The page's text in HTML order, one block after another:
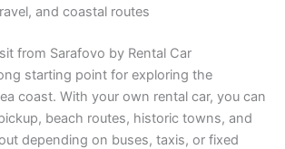
and coastal routes
from Sarafovo by Rental Car
starting point for exploring the
coast. With your own rental car, you can
beach routes, historic towns, and
depending on buses, taxis, or fixed